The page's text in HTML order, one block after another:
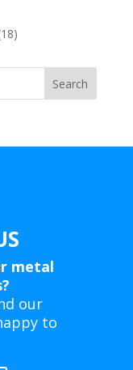
1818
Search
metal
our
to